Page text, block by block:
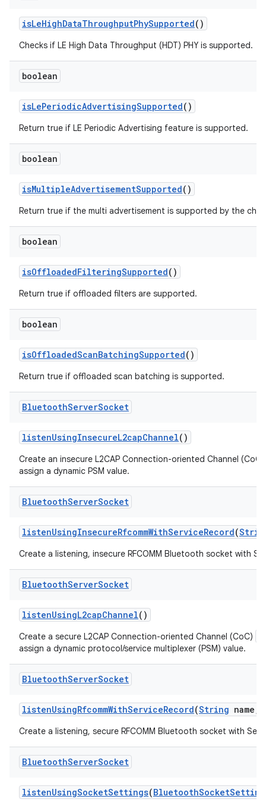
isLeHighDataThroughputPhySupported()
Checks if LE High Data Throughput (HDT) PHY is supported.
boolean
isLePeriodicAdvertisingSupported()
Return true if LE Periodic Advertising feature is supported.
boolean
isMultipleAdvertisementSupported()
Return true if the multi advertisement is supported by the
boolean
isOffloadedFilteringSupported()
Return true if offloaded filters are supported.
boolean
isOffloadedScanBatchingSupported()
Return true if offloaded scan batching is supported.
BluetoothServerSocket
listenUsingInsecureL2capChannel()
Create an insecure L2CAP Connection-oriented Channel (CoC)
assign a dynamic PSM value.
BluetoothServerSocket
listenUsingInsecureRfcommWithServiceRecord(
Create a listening, insecure RFCOMM Bluetooth socket with
BluetoothServerSocket
listenUsingL2capChannel()
Create a secure L2CAP Connection-oriented Channel (CoC)
assign a dynamic protocol/service multiplexer (PSM) value.
BluetoothServerSocket
listenUsingRfcommWithServiceRecord(String name
Create a listening, secure RFCOMM Bluetooth socket with
BluetoothServerSocket
listenUsingSocketSettings(BluetoothSocket